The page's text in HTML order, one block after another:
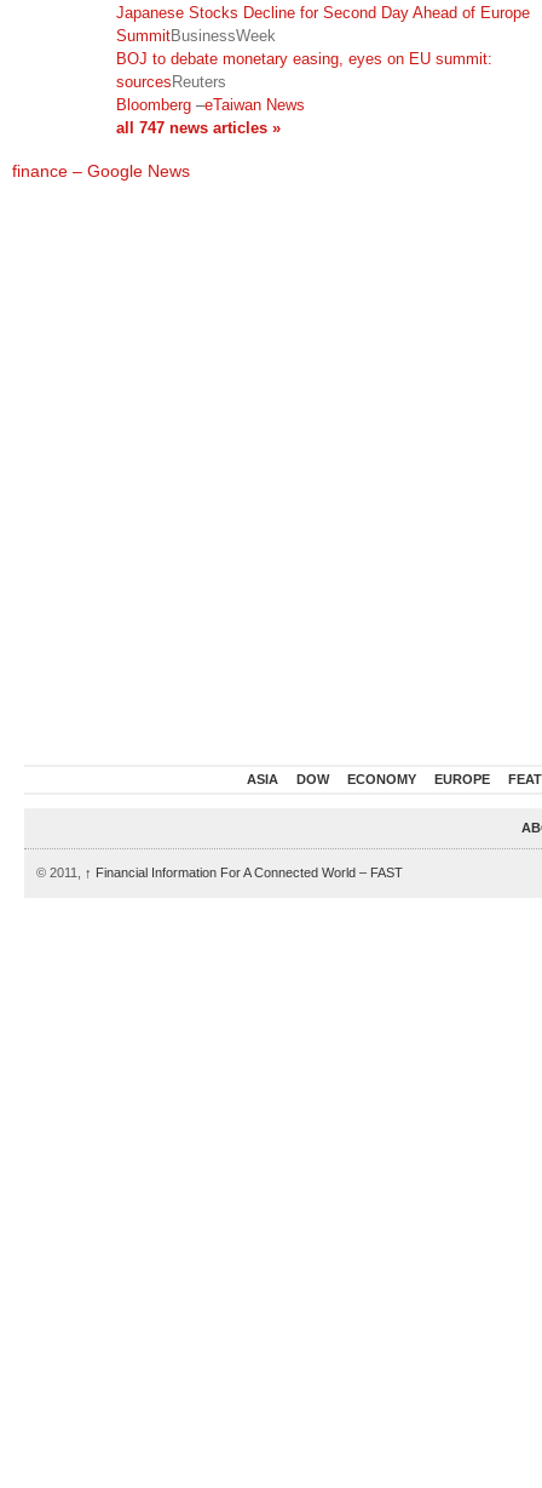
Japanese Stocks Decline for Second Day Ahead of Europe
SummitBusinessWeek
BOJ to debate monetary easing, eyes on EU summit:
sourcesReuters
Bloomberg –eTaiwan News
all 747 news articles »
finance – Google News
ASIA DOW ECONOMY EUROPE
© 2011, ↑ Financial Information For A Connected World – FAST